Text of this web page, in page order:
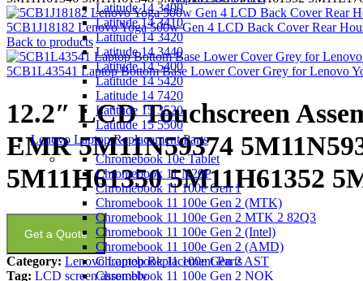
Latitude 14 3400
Latitude 14 3410
Latitude 14 3420
Latitude 14 3440
Latitude 14 5400
Latitude 14 5420
Latitude 14 7420
Latitude 15 3520
Latitude 15 5500
Lenovo Laptop Replacement Parts
Chromebook 10e Tablet
Chromebook 11 N20P
Chromebook 11 100e Gen 1
Chromebook 11 100e Gen 2 (MTK)
Chromebook 11 100e Gen 2 MTK 2 82Q3
Chromebook 11 100e Gen 2 (Intel)
Chromebook 11 100e Gen 2 (AMD)
Chromebook 11 100e Gen 2 AST
Chromebook 11 100e Gen 2 NOK
5CB1J18182 Lenovo Yoga 500w Gen 4 LCD Back Cover Rear
Back to products
5CB1L43541 Laptop Bottom Base Lower Cover Grey for Lenovo
12.2″ LCD Touchscreen
EMR 5M11N59374
5M11H61350 5M11H61352
Get a Quote
Category: Lenovo Laptop Replacement Parts
Tag: LCD screen assembly